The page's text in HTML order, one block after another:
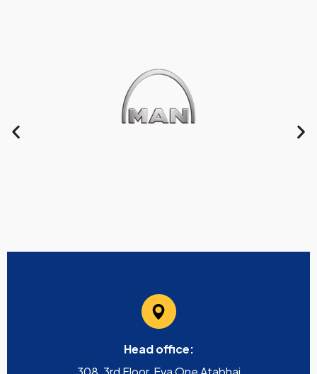
Head office: